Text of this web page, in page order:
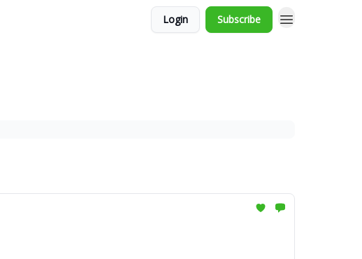
Login Subscribe